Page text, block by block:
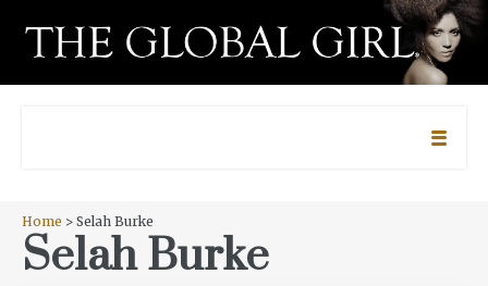
Home > Selah Burke
Selah Burke